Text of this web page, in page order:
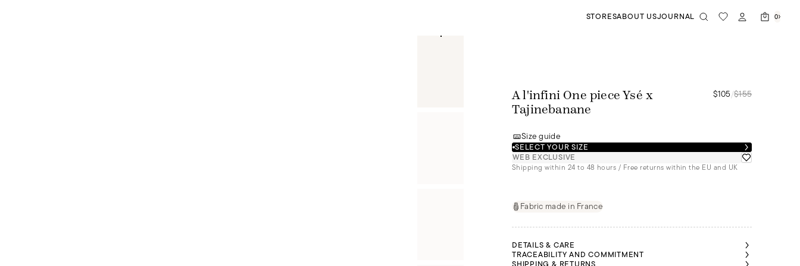
STORESABOUT USJOURNAL 0
A l'infini One piece Ysé x
Tajinebanane
$105/$155
Size guide
SELECT YOUR SIZE
WEB EXCLUSIVE
Shipping within 24 to 48 hours / Free returns within the EU and UK
Fabric made in France
DETAILS & CARE
TRACEABILITY AND COMMITMENT